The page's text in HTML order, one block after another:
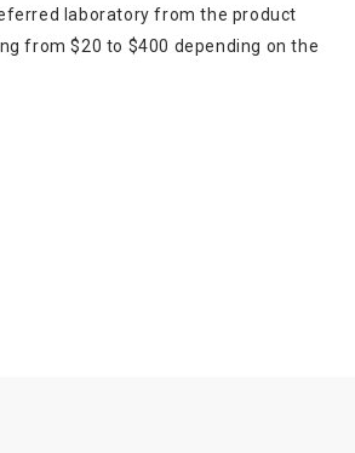
laboratory from the product
from $20 to $400 depending on the